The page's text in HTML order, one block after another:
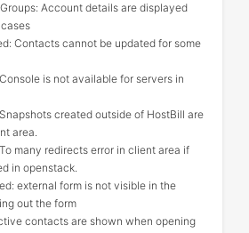
Account details are displayed
Contacts cannot be updated for some
is not available for servers in
created outside of HostBill are
area.
many redirects error in client area if
in openstack.
external form is not visible in the
out the form
contacts are shown when opening